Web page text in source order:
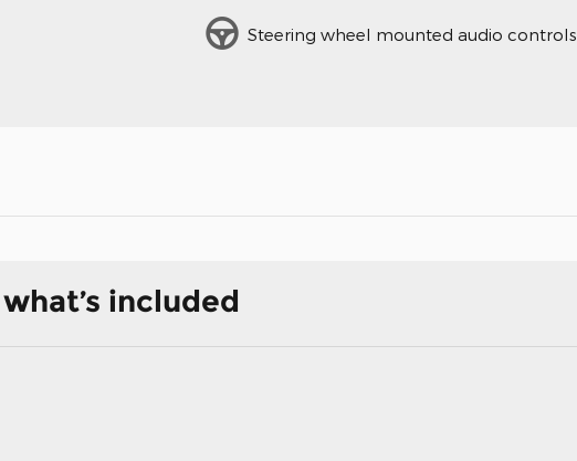
Steering wheel mounted audio controls
included